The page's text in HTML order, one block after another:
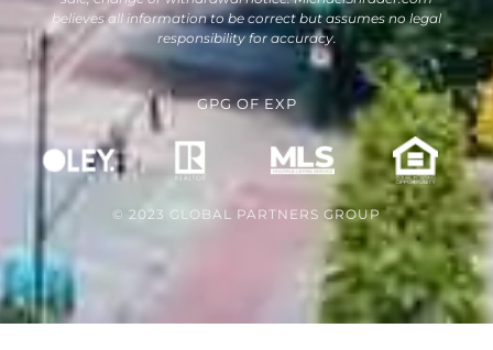
believes all information to be correct but assumes no legal
responsibility for accuracy.
© 2023 GLOBAL PARTNERS GROUP
GPGOFEXP